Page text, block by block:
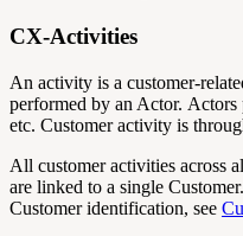
CX-Activities
An activity is a customer-
performed by an Actor. Actors
etc. Customer activity is
All customer activities across
are linked to a single
Customer identification, see